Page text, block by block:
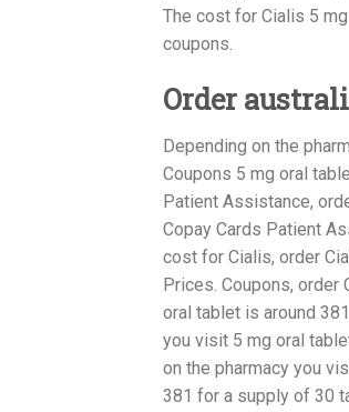
The cost for Cialis 5
coupons.
Order
Depending on the
Coupons 5 mg oral
Patient Assistance,
Copay Cards Patient
cost for Cialis, order
Prices. Coupons,
oral tablet is around
you visit 5 mg oral
on the pharmacy you
381 for a supply of 30